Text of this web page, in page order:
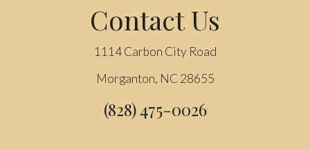
Contact Us
1114 Carbon City Road
Morganton, NC 28655
(828) 475-0026